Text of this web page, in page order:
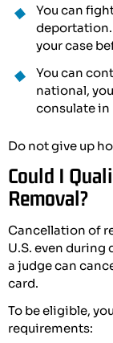
You can
deportation.
your case
You can
national,
consulate in
Do not give up
Could I
Removal?
Cancellation of
U.S. even
a judge can
card.
To be eligible,
requirements: